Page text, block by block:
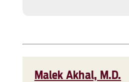
Malek Akhal, M.D.